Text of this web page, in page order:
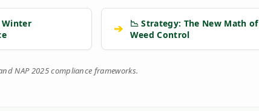
Winter
➔
📉 Strategy: The New Math of
Weed Control
NAP 2025 compliance frameworks.